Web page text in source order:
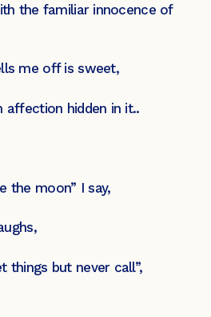
the familiar innocence of
me off is sweet,
hidden in it..
the moon” I say,
things but never call”,